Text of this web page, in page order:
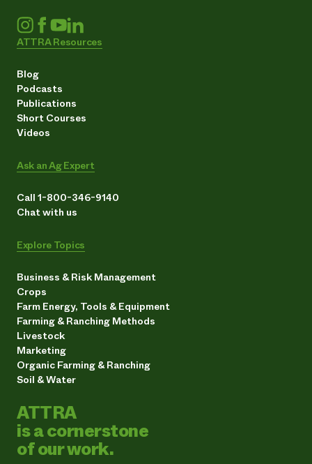
ATTRA Resources
Blog
Podcasts
Publications
Short Courses
Videos
Ask an Ag Expert
Call 1-800-346-9140
Chat with us
Explore Topics
Business & Risk Management
Crops
Farm Energy, Tools & Equipment
Farming & Ranching Methods
Livestock
Marketing
Organic Farming & Ranching
Soil & Water
ATTRA
is a cornerstone
of our work.